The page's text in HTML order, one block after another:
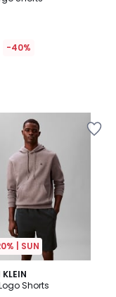
-40%
| SUN
Shorts